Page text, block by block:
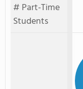
# Part-Time
Students